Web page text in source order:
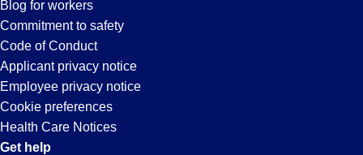
search
entering
your
city
and
state.
Carson,
CA
Blog for workers
Commitment to safety
Code of Conduct
Applicant privacy notice
Employee privacy notice
Cookie preferences
Health Care Notices
Get help